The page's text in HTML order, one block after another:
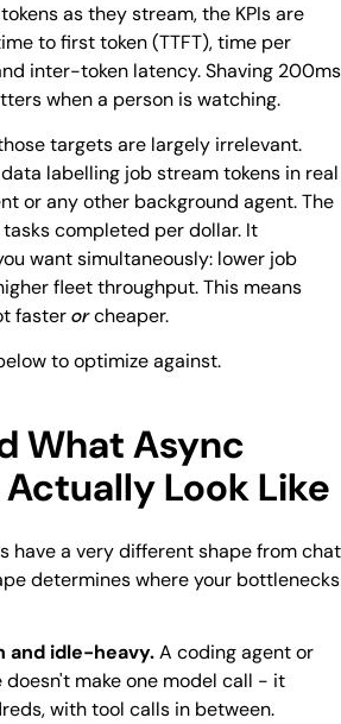
as they stream, the KPIs are
to first token (TTFT), time per
inter-token latency. Shaving 200ms
when a person is watching.
targets are largely irrelevant.
labelling job stream tokens in real
or any other background agent. The
completed per dollar. It
want simultaneously: lower job
fleet throughput. This means
faster orcheaper.
to optimize against.
What Async
Look Like
have a very different shape from chat
determines where your bottlenecks
and idle-heavy.A coding agent or
make one model call - it
with tool calls in between.